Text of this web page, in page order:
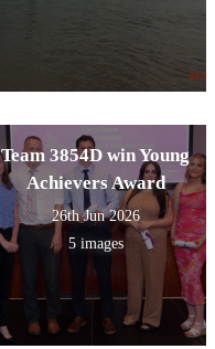
Team 3854D win Young
Achievers Award
26th Jun 2026
5 images